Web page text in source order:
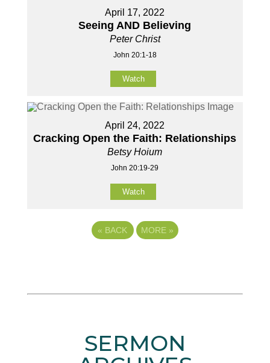
April 17, 2022
Seeing AND Believing
Peter Christ
John 20:1-18
Watch
April 24, 2022
Cracking Open the Faith: Relationships
Betsy Hoium
John 20:19-29
Watch
« BACK MORE »
SERMON